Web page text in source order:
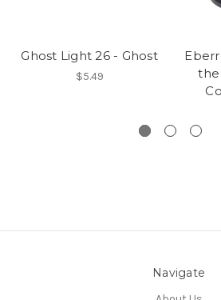
Ghost Light 26 - Ghost
$5.49
the
Navigate